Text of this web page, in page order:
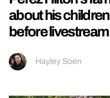
about his children
before livestream
Hayley Soen